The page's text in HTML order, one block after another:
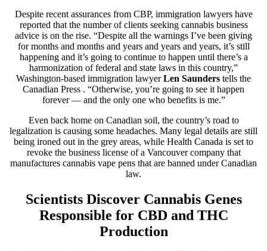
Despite recent assurances from CBP, immigration lawyers have
reported that the number of clients seeking cannabis business
advice is on the rise. “Despite all the warnings I’ve been giving
for months and months and years and years and years, it’s still
happening and it’s going to continue to happen until there’s a
harmonization of federal and state laws in this country,”
Washington-based immigration lawyer Len Saunders tells the
Canadian Press . “Otherwise, you’re going to see it happen
forever — and the only one who benefits is me.”
Even back home on Canadian soil, the country’s road to
legalization is causing some headaches. Many legal details are still
being ironed out in the grey areas, while Health Canada is set to
revoke the business license of a Vancouver company that
manufactures cannabis vape pens that are banned under Canadian
law.
Scientists Discover Cannabis Genes
Responsible for CBD and THC
Production